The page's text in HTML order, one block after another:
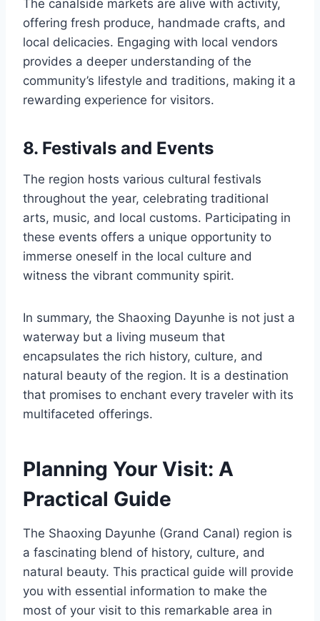
The canalside markets are alive with activity,
offering fresh produce, handmade crafts, and
local delicacies. Engaging with local vendors
provides a deeper understanding of the
community’s lifestyle and traditions, making it a
rewarding experience for visitors.
8. Festivals and Events
The region hosts various cultural festivals
throughout the year, celebrating traditional
arts, music, and local customs. Participating in
these events offers a unique opportunity to
immerse oneself in the local culture and
witness the vibrant community spirit.
In summary, the Shaoxing Dayunhe is not just a
waterway but a living museum that
encapsulates the rich history, culture, and
natural beauty of the region. It is a destination
that promises to enchant every traveler with its
multifaceted offerings.
Planning Your Visit: A
Practical Guide
The Shaoxing Dayunhe (Grand Canal) region is
a fascinating blend of history, culture, and
natural beauty. This practical guide will provide
you with essential information to make the
most of your visit to this remarkable area in